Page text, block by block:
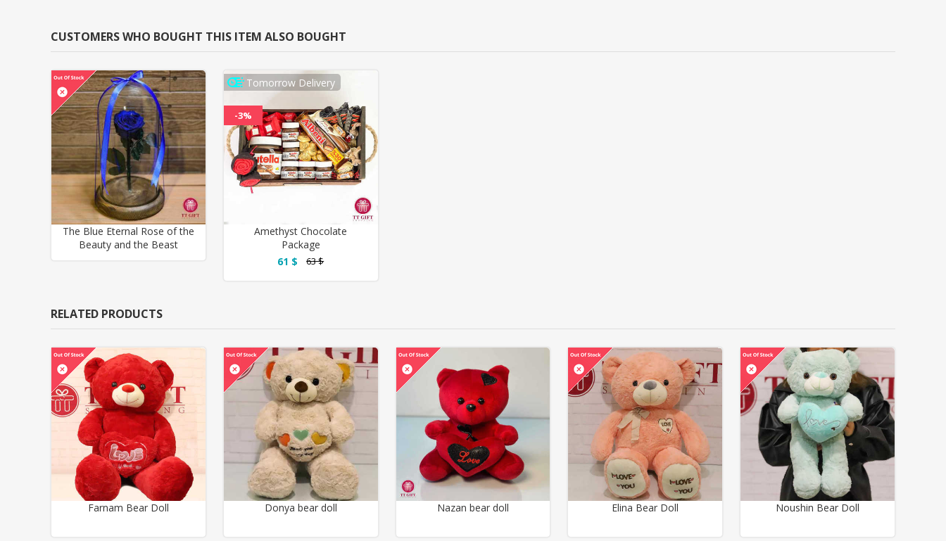
CUSTOMERS WHO BOUGHT THIS ITEM ALSO BOUGHT
The Blue Eternal Rose of the
Beauty and the Beast
Tomorrow Delivery
-3%
Amethyst Chocolate
Package
61 $
63 $
RELATED PRODUCTS
Farnam Bear Doll Donya bear doll Nazan bear doll Elina Bear Doll Noushin Bear Doll